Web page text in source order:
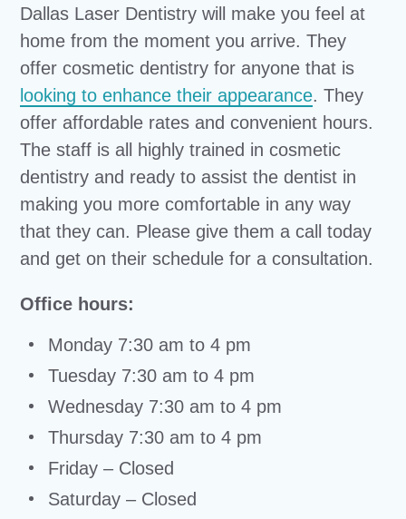
Dallas Laser Dentistry will make you feel at
home from the moment you arrive. They
offer cosmetic dentistry for anyone that is
looking to enhance their appearance. They
offer affordable rates and convenient hours.
The staff is all highly trained in cosmetic
dentistry and ready to assist the dentist in
making you more comfortable in any way
that they can. Please give them a call today
and get on their schedule for a consultation.
Office hours:
Monday 7:30 am to 4 pm
Tuesday 7:30 am to 4 pm
Wednesday 7:30 am to 4 pm
Thursday 7:30 am to 4 pm
Friday – Closed
Saturday – Closed